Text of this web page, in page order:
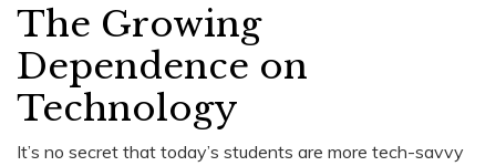
The Growing
Dependence on
Technology
It’s no secret that today’s students are more tech-savvy